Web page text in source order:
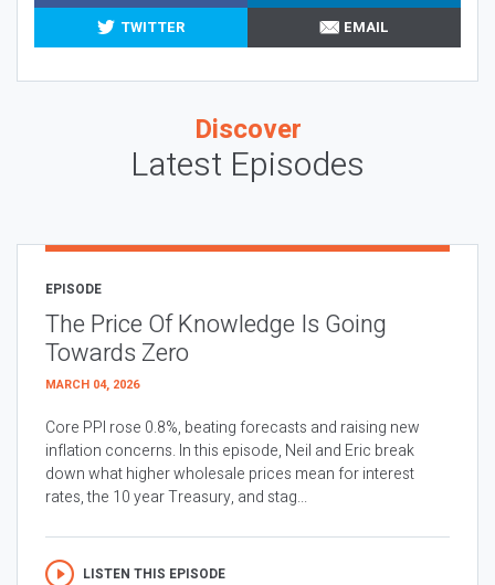
TWITTER
EMAIL
Discover
Latest Episodes
EPISODE
The Price Of Knowledge Is Going
Towards Zero
MARCH 04, 2026
Core PPI rose 0.8%, beating forecasts and raising new
inflation concerns. In this episode, Neil and Eric break
down what higher wholesale prices mean for interest
rates, the 10 year Treasury, and stag...
LISTEN THIS EPISODE